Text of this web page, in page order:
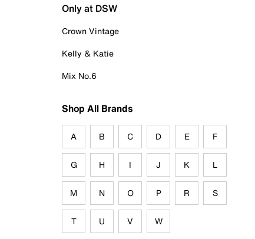
Only at DSW
Crown Vintage
Kelly & Katie
Mix No.6
Shop All Brands
A B C D E F
G H I J K L
M N O P R S
T U V W